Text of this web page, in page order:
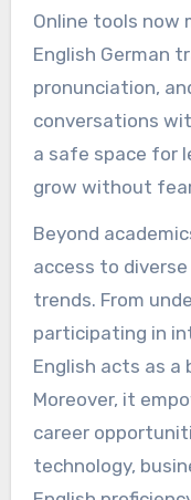
Online tools now
English German
pronunciation,
conversations
a safe space for
grow without
Beyond
access to
trends. From
participating in
English acts as a
Moreover, it
career
technology,